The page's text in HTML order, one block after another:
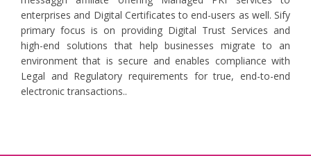
enterprises and Digital Certificates to end-users as well. Sify
primary focus is on providing Digital Trust Services and
high-end solutions that help businesses migrate to an
environment that is secure and enables compliance with
Legal and Regulatory requirements for true, end-to-end
electronic transactions..